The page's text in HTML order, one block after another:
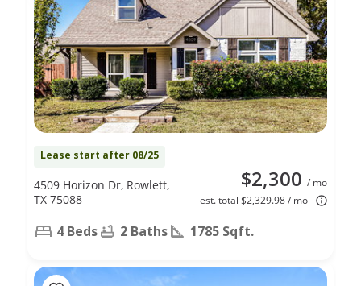
Lease start after 08/25
$2,300 / mo
est. total $2,329.98 / mo
4509 Horizon Dr, Rowlett,
TX 75088
4 Beds 2 Baths 1785 Sqft.